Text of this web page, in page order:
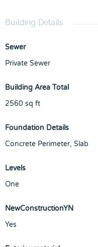
Building Details
Sewer
Private Sewer
Building Area Total
2560 sq ft
Foundation Details
Concrete Perimeter, Slab
Levels
One
NewConstructionYN
Yes